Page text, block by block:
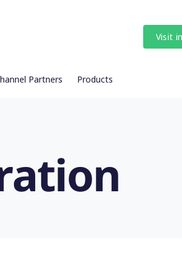
Visit
Partners Products